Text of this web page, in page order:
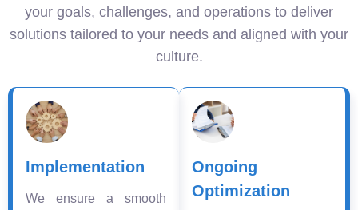
your goals, challenges, and operations to deliver
solutions tailored to your needs and aligned with your
culture.
Implementation
We ensure a smooth
Ongoing
Optimization